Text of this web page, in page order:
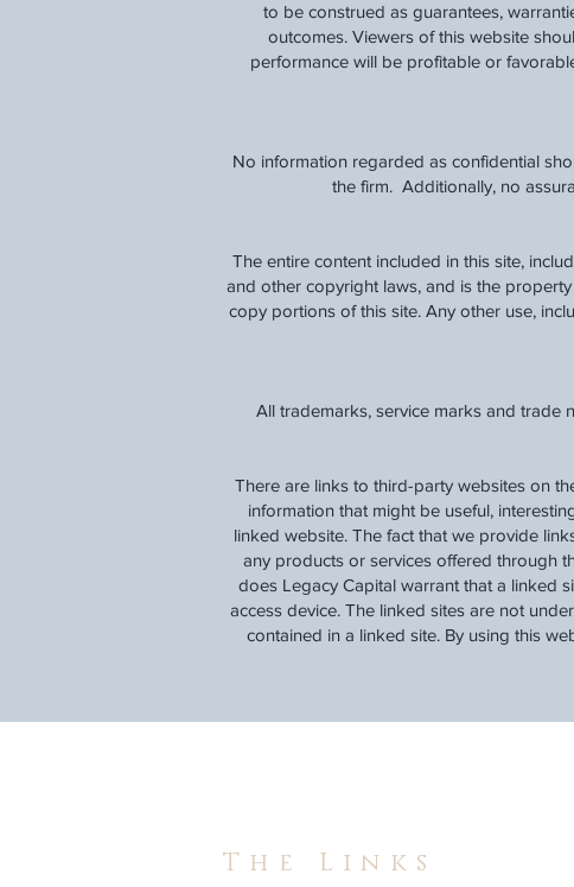
to be construed as guarantees,
outcomes. Viewers of this website
performance will be profitable or
No information regarded as confidential
the firm. Additionally, no
The entire content included in this site,
and other copyright laws, and is the
copy portions of this site. Any other use,
All trademarks, service marks and trade
There are links to third-party websites on
information that might be useful,
linked website. The fact that we provide
any products or services offered through
does Legacy Capital warrant that a linked
access device. The linked sites are not
contained in a linked site. By using this
The Links